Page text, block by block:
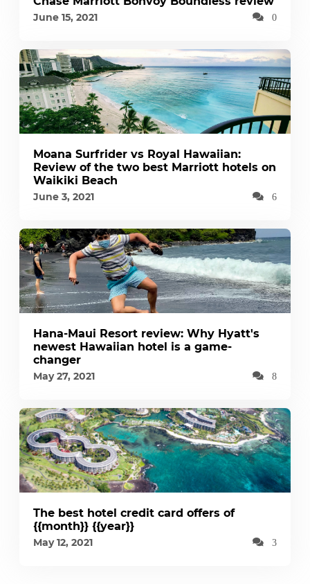
June 15, 2021 0
Moana Surfrider vs Royal Hawaiian:
Review of the two best Marriott hotels on
Waikiki Beach
June 3, 2021 6
Hana-Maui Resort review: Why Hyatt's
newest Hawaiian hotel is a game-
changer
May 27, 2021 8
The best hotel credit card offers of
{{month}} {{year}}
May 12, 2021 3